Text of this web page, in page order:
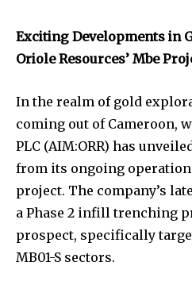
Exciting Developments in
Oriole Resources’ Mbe
In the realm of gold
coming out of Cameroon,
PLC (AIM:ORR) has
from its ongoing
project. The company’s
a Phase 2 infill trenching
prospect, specifically
MB01-S sectors.